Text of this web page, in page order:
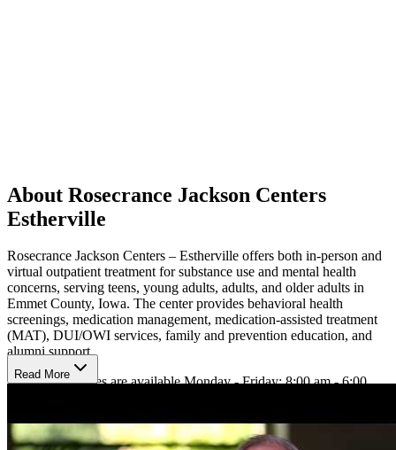
About Rosecrance Jackson Centers
Estherville
Rosecrance Jackson Centers – Estherville offers both in-person and
virtual outpatient treatment for substance use and mental health
concerns, serving teens, young adults, adults, and older adults in
Emmet County, Iowa. The center provides behavioral health
screenings, medication management, medication-assisted treatment
(MAT), DUI/OWI services, family and prevention education, and
alumni support.
In person services are available Monday - Friday: 8:00 am - 6:00
Read More